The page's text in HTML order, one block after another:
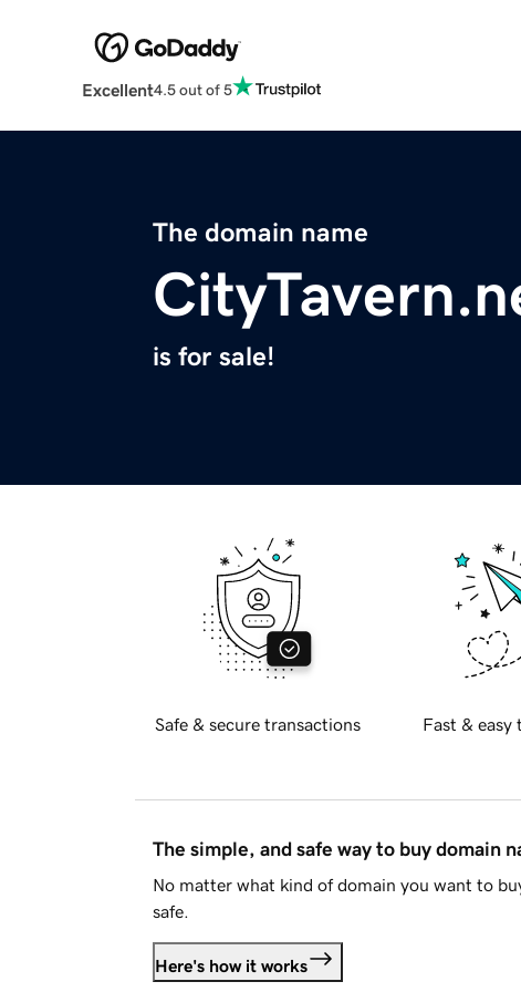
Excellent4.5 out of 5
The domain name
is for sale!
Safe & secure transactions Fast & easy
The simple, and safe way to buy domain
No matter what kind of domain you want to
safe.
Here's how it works